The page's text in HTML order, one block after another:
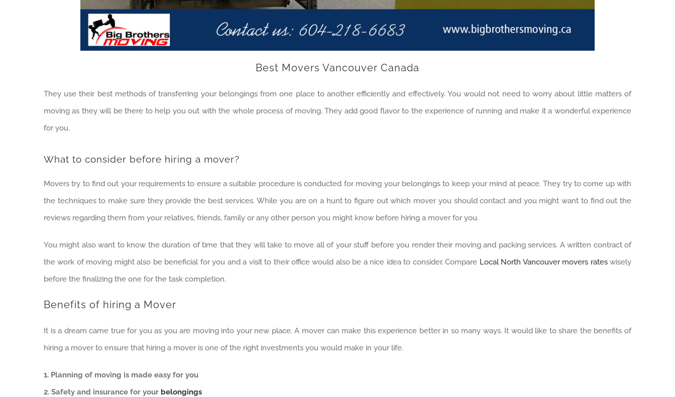
Best Movers Vancouver Canada
They use their best methods of transferring your belongings from one place to another efficiently and effectively. You would not need to worry about little matters of
moving as they will be there to help you out with the whole process of moving. They add good flavor to the experience of running and make it a wonderful experience
for you.
What to consider before hiring a mover?
Movers try to find out your requirements to ensure a suitable procedure is conducted for moving your belongings to keep your mind at peace. They try to come up with
the techniques to make sure they provide the best services. While you are on a hunt to figure out which mover you should contact and you might want to find out the
reviews regarding them from your relatives, friends, family or any other person you might know before hiring a mover for you.
You might also want to know the duration of time that they will take to move all of your stuff before you render their moving and packing services. A written contract of
the work of moving might also be beneficial for you and a visit to their office would also be a nice idea to consider. Compare Local North Vancouver movers rateswisely
before the finalizing the one for the task completion.
Benefits of hiring a Mover
It is a dream came true for you as you are moving into your new place. A mover can make this experience better in so many ways. It would like to share the benefits of
hiring a mover to ensure that hiring a mover is one of the right investments you would make in your life.
1. Planning of moving is made easy for you
2. Safety and insurance for your belongings